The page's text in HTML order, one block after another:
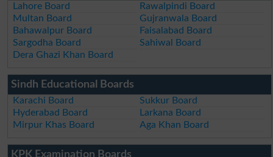
Lahore Board
Rawalpindi Board
Multan Board
Gujranwala Board
Bahawalpur Board
Faisalabad Board
Sargodha Board
Sahiwal Board
Dera Ghazi Khan Board
Sindh Educational Boards
Karachi Board
Sukkur Board
Hyderabad Board
Larkana Board
Mirpur Khas Board
Aga Khan Board
KPK Examination Boards